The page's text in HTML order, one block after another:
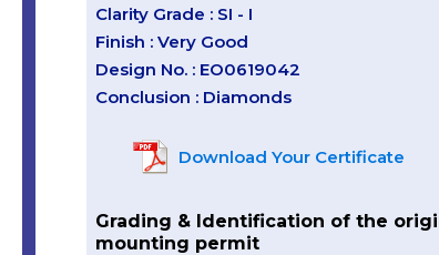
Clarity Grade : SI - I
Finish : Very Good
Design No. : EO0619042
Conclusion : Diamonds
Download Your Certificate
Grading & Identification of the
mounting permit